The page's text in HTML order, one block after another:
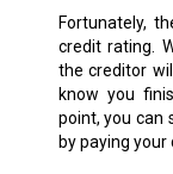
Fortunately,
credit rating.
the creditor
know you
point, you can
by paying your